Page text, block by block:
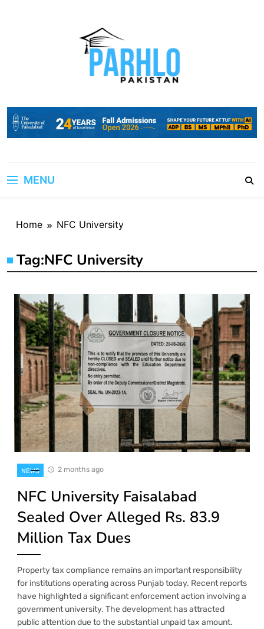
MENU
Home NFC University
Tag:NFC University
NEWS 2 months ago
NFC University Faisalabad
Sealed Over Alleged Rs. 83.9
Million Tax Dues
Property tax compliance remains an important responsibility
for institutions operating across Punjab today. Recent reports
have highlighted a significant enforcement action involving a
government university. The development has attracted
public attention due to the substantial unpaid tax amount.